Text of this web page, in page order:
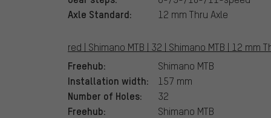
Axle Standard: 12 mm Thru Axle
red | Shimano MTB | 32 | Shimano MTB | 12 mm
Freehub: Shimano MTB
Installation width: 157 mm
Number of Holes: 32
Freehub: Shimano MTB